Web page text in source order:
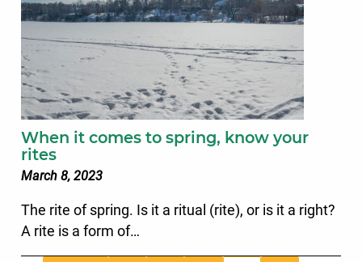
When it comes to spring, know your
rites
March 8, 2023
The rite of spring. Is it a ritual (rite), or is it a right?
A rite is a form of…